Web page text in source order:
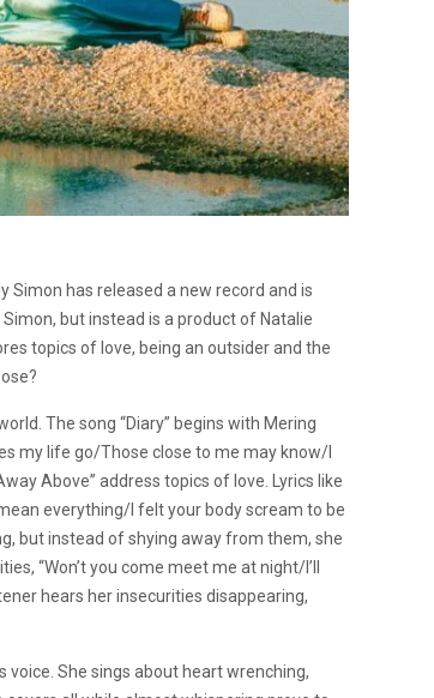
Simon has released a new record and is
but instead is a product of Natalie
topics of love, being an outsider and the
The song “Diary” begins with Mering
my life go/Those close to me may know/I
Above” address topics of love. Lyrics like
everything/I felt your body scream to be
but instead of shying away from them, she
“Won’t you come meet me at night/I’ll
hears her insecurities disappearing,
She sings about heart wrenching,